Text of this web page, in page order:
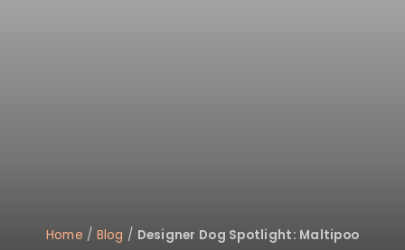
Home / Blog / Designer Dog Spotlight: Maltipoo